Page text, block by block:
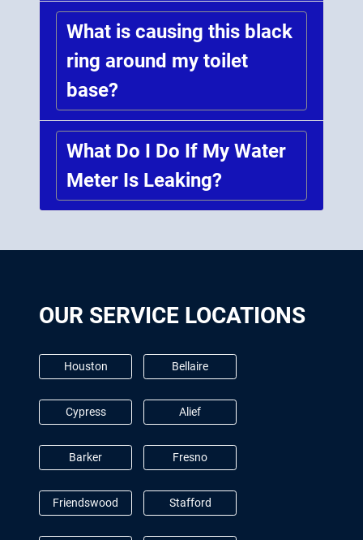
What is causing this black
ring around my toilet
base?
What Do I Do If My Water
Meter Is Leaking?
OUR SERVICE LOCATIONS
Houston Bellaire
Cypress Alief
Barker Fresno
Friendswood Stafford